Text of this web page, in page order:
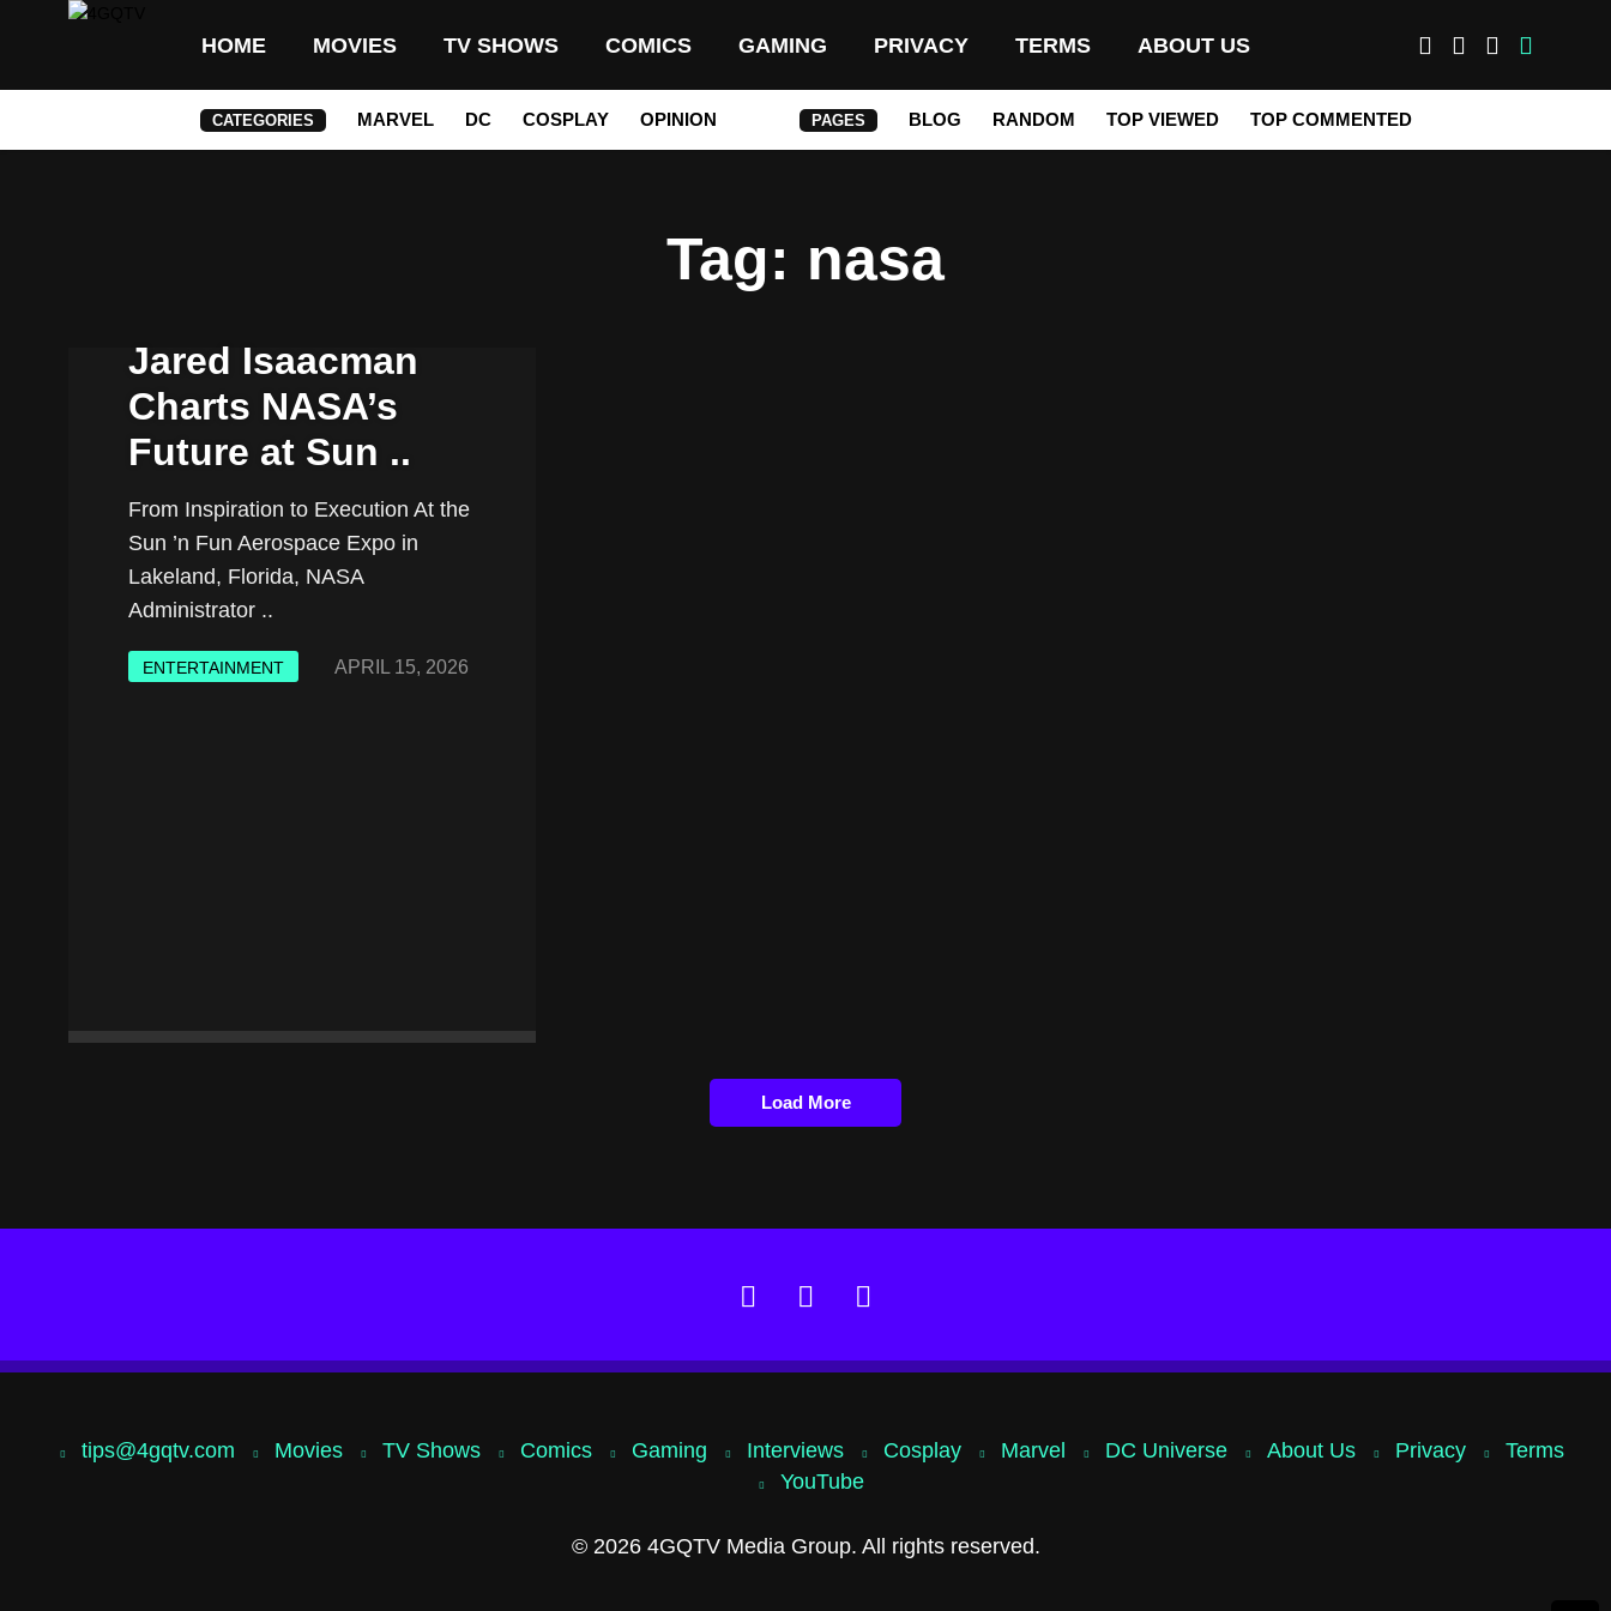
HOME MOVIES TV SHOWS COMICS GAMING PRIVACY TERMS ABOUT US
CATEGORIES MARVEL DC COSPLAY OPINION PAGES BLOG RANDOM TOP VIEWED TOP COMMENTED
Tag: nasa
Jared Isaacman
Charts NASA’s
Future at Sun ..
From Inspiration to Execution At the
Sun ’n Fun Aerospace Expo in
Lakeland, Florida, NASA
Administrator ..
ENTERTAINMENT APRIL 15, 2026
Load More
tips@4gqtv.com Movies TV Shows Comics Gaming Interviews Cosplay Marvel DC Universe About Us Privacy
Terms
YouTube
© 2026 4GQTV Media Group. All rights reserved.